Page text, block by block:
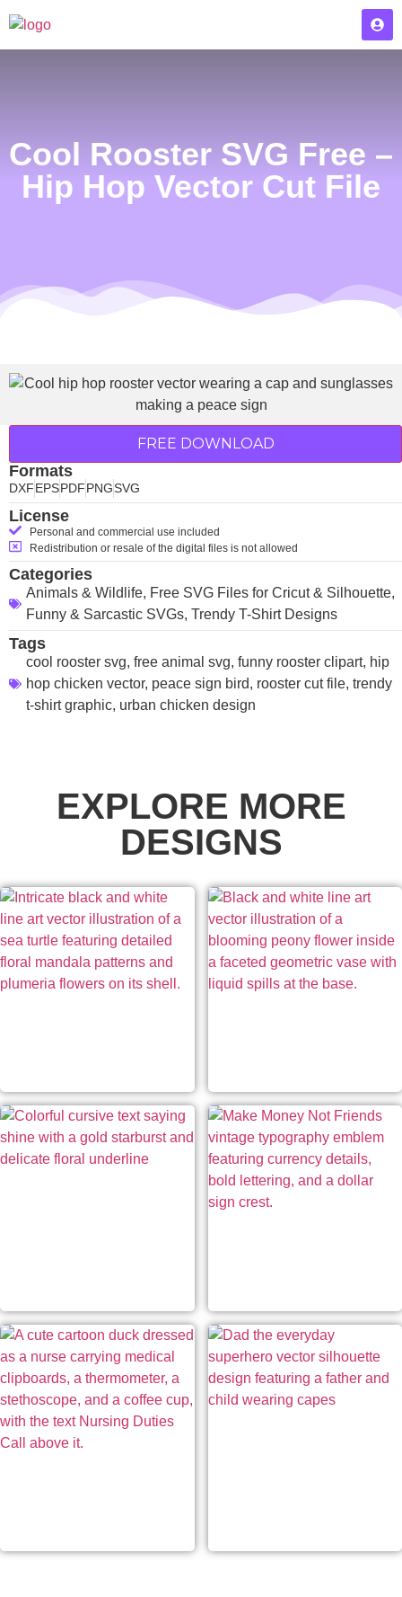
Cool Rooster SVG Free –
Hip Hop Vector Cut File
FREE DOWNLOAD
Formats
DXFEPSPDFPNGSVG
License
Personal and commercial use included
Redistribution or resale of the digital files is not allowed
Categories
Animals & Wildlife, Free SVG Files for Cricut & Silhouette,
Funny & Sarcastic SVGs, Trendy T-Shirt Designs
Tags
cool rooster svg, free animal svg, funny rooster clipart, hip
hop chicken vector, peace sign bird, rooster cut file, trendy
t-shirt graphic, urban chicken design
EXPLORE MORE
DESIGNS